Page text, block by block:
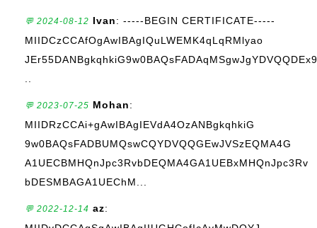
💬 2024-08-12 Ivan: -----BEGIN CERTIFICATE-----
MIIDCzCCAfOgAwIBAgIQuLWEMK4qLqRMlyao
💬 2023-07-25 Mohan:
MIIDRzCCAi+gAwIBAgIEVdA4OzANBgkqhkiG
9w0BAQsFADBUMQswCQYDVQQGEwJVSzEQMA4G
A1UECBMHQnJpc3RvbDEQMA4GA1UEBxMHQnJpc3Rv
bDESMBAGA1UEChM...
💬 2022-12-14 az: